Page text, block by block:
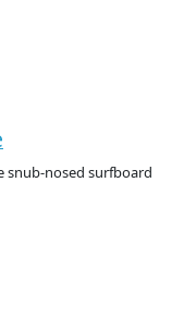
snub-nosed surfboard